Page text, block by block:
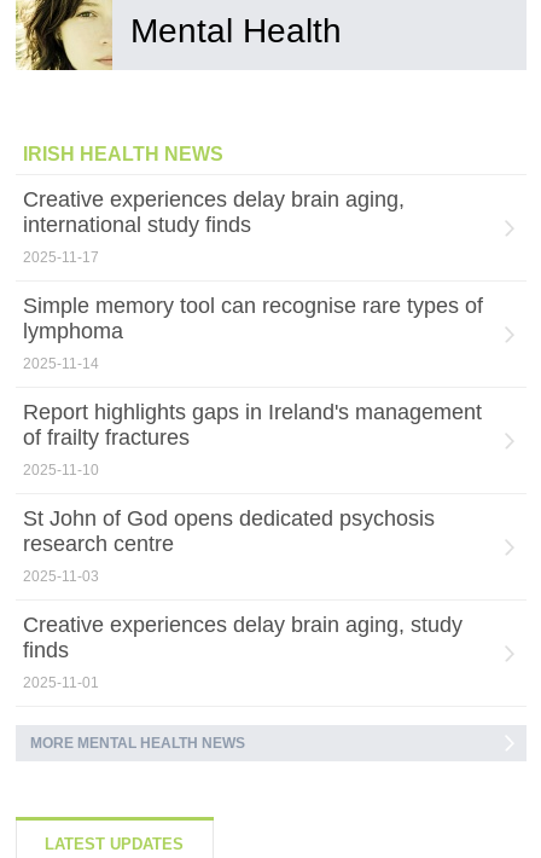
Mental Health
IRISH HEALTH NEWS
Creative experiences delay brain aging,
international study finds
2025-11-17
Simple memory tool can recognise rare types of
lymphoma
2025-11-14
Report highlights gaps in Ireland's management
of frailty fractures
2025-11-10
St John of God opens dedicated psychosis
research centre
2025-11-03
Creative experiences delay brain aging, study
finds
2025-11-01
MORE MENTAL HEALTH NEWS
LATEST UPDATES